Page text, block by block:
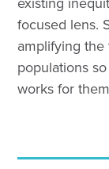
focused lens.
amplifying
populations
works for